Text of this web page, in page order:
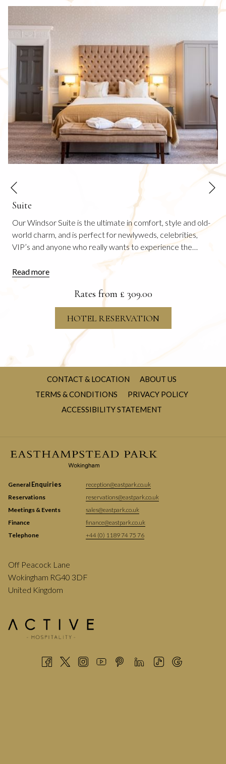
Previous
Suite
Our Windsor Suite is the ultimate in comfort, style and old-
world charm, and is perfect for newlyweds, celebrities,
VIP’s and anyone who really wants to experience the…
Read more
Rates from £ 309.00
HOTEL RESERVATION
CONTACT & LOCATION
ABOUT US
TERMS & CONDITIONS
PRIVACY POLICY
ACCESSIBILITY STATEMENT
General Enquiries
reception@eastpark.co.uk
Reservations
reservations@eastpark.co.uk
Meetings & Events
sales@eastpark.co.uk
Finance
finance@eastpark.co.uk
Telephone
+44 (0) 1189 74 75 76
Off Peacock Lane
Wokingham RG40 3DF
United Kingdom